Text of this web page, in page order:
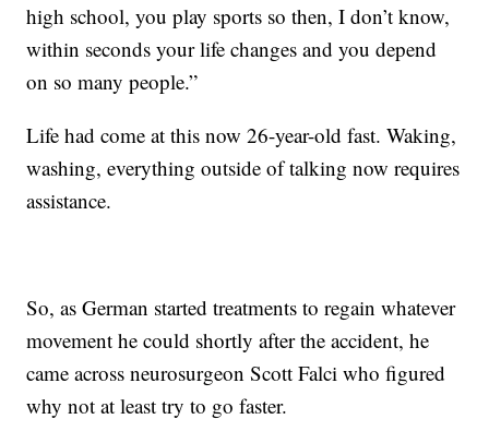
high school, you play sports so then, I don’t know,
within seconds your life changes and you depend
on so many people.”
Life had come at this now 26-year-old fast. Waking,
washing, everything outside of talking now requires
assistance.
So, as German started treatments to regain whatever
movement he could shortly after the accident, he
came across neurosurgeon Scott Falci who figured
why not at least try to go faster.